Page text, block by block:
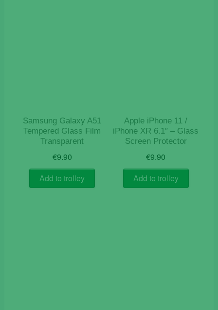
Samsung Galaxy A51
Tempered Glass Film
Transparent
€9.90
Add to trolley
Apple iPhone 11 /
iPhone XR 6.1″ – Glass
Screen Protector
€9.90
Add to trolley